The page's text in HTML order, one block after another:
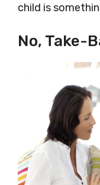
child is
No, Take-